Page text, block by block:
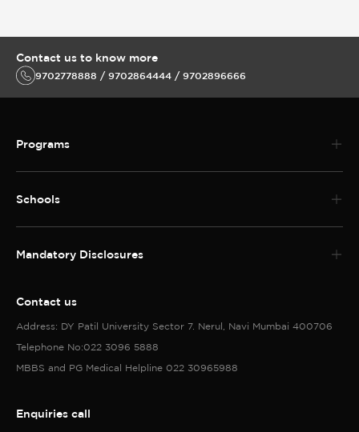
Contact us to know more
9702778888 / 9702864444 / 9702896666
Programs
Schools
Mandatory Disclosures
Contact us
Address: DY Patil University Sector 7. Nerul, Navi Mumbai 400706
Telephone No:022 3096 5888
MBBS and PG Medical Helpline 022 30965988
Enquiries call